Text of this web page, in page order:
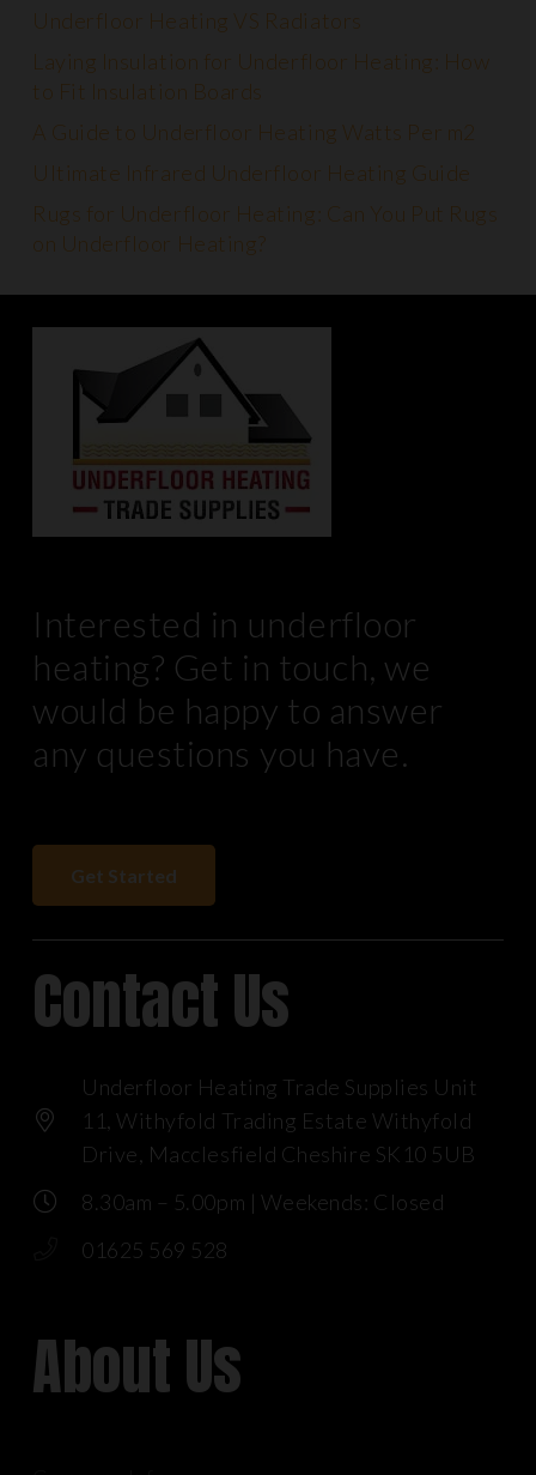
Underfloor Heating VS Radiators
Laying Insulation for Underfloor Heating: How
to Fit Insulation Boards
A Guide to Underfloor Heating Watts Per m2
Ultimate Infrared Underfloor Heating Guide
Rugs for Underfloor Heating: Can You Put Rugs
on Underfloor Heating?
Interested in underfloor
heating? Get in touch, we
would be happy to answer
any questions you have.
Get Started
Contact Us
Underfloor Heating Trade Supplies Unit
11, Withyfold Trading Estate Withyfold
Drive, Macclesfield Cheshire SK10 5UB
8.30am – 5.00pm | Weekends: Closed
01625 569 528
About Us